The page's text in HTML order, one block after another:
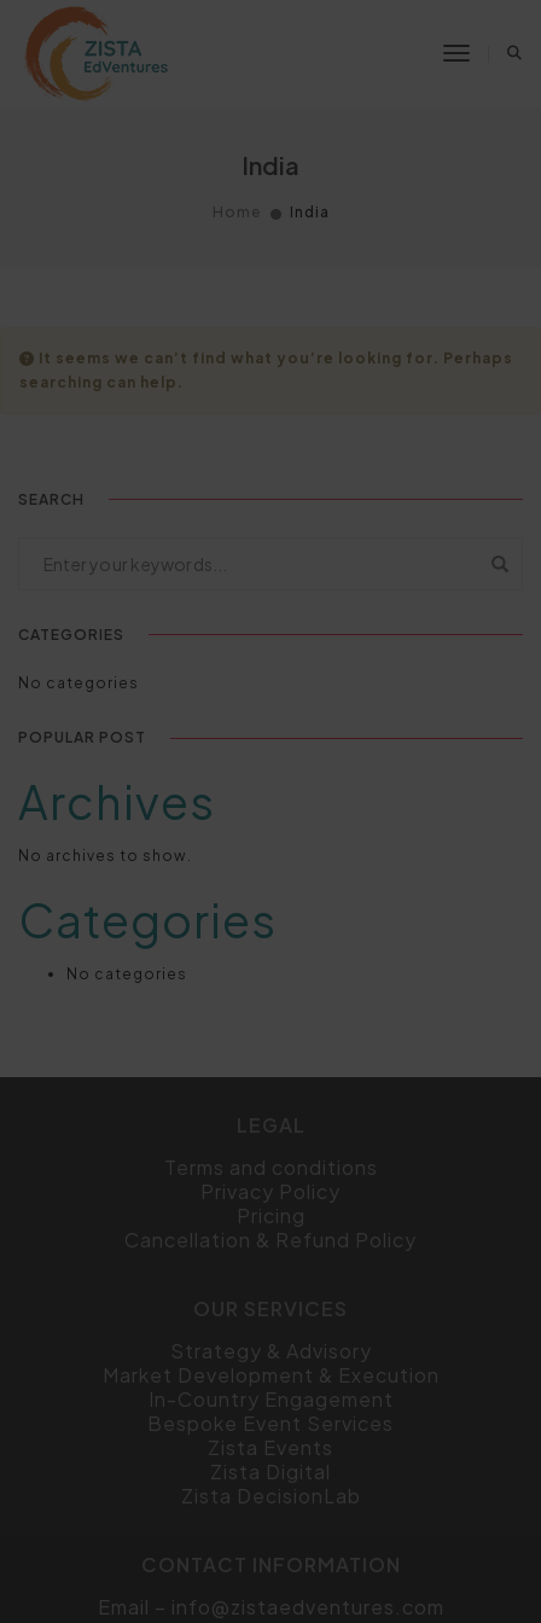
Toggle
India
Home India
It seems we can’t find what you’re looking for. Perhaps
searching can help.
SEARCH
CATEGORIES
No categories
POPULAR POST
Archives
No archives to show.
Categories
No categories
Terms and conditions
Privacy Policy
Pricing
Cancellation & Refund Policy
Strategy & Advisory
Market Development & Execution
In-Country Engagement
Bespoke Event Services
Zista Events
Zista Digital
Zista DecisionLab
CONTACT INFORMATION
Email – info@zistaedventures.com